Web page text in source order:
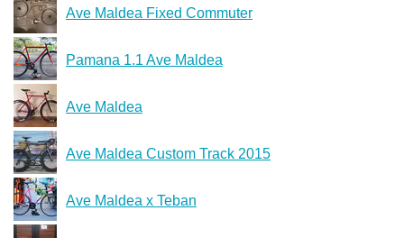
Ave Maldea Fixed Commuter
Pamana 1.1 Ave Maldea
Ave Maldea
Ave Maldea Custom Track 2015
Ave Maldea x Teban